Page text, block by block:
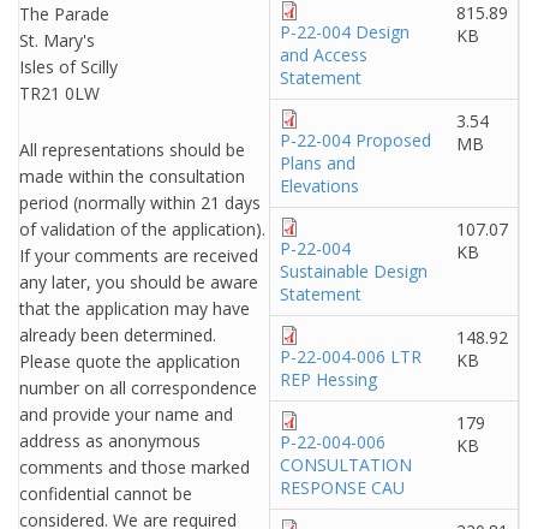
The Parade
St. Mary's
Isles of Scilly
TR21 0LW
All representations should be
made within the consultation
period (normally within 21 days
of validation of the application).
If your comments are received
any later, you should be aware
that the application may have
already been determined.
Please quote the application
number on all correspondence
and provide your name and
address as anonymous
comments and those marked
confidential cannot be
considered. We are required
P-22-004 Design
and Access
Statement
815.89
KB
P-22-004 Proposed
Plans and
Elevations
3.54
MB
P-22-004
Sustainable Design
Statement
107.07
KB
P-22-004-006 LTR
REP Hessing
148.92
KB
P-22-004-006
CONSULTATION
RESPONSE CAU
179
KB